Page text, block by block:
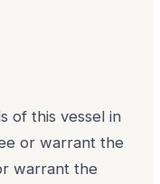
of this vessel in
or warrant the
warrant the